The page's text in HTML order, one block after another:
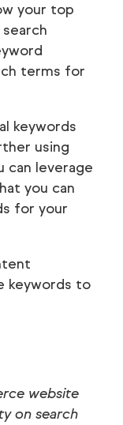
your top
terms for
keywords
using
can leverage
you can
for your
keywords to
website
on search